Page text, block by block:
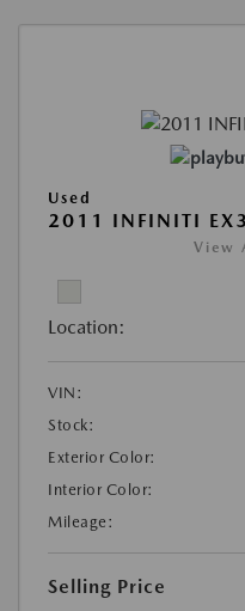
Used
2011 INFINITI
View
Location:
VIN:
Stock:
Exterior Color:
Interior Color:
Mileage:
Selling Price